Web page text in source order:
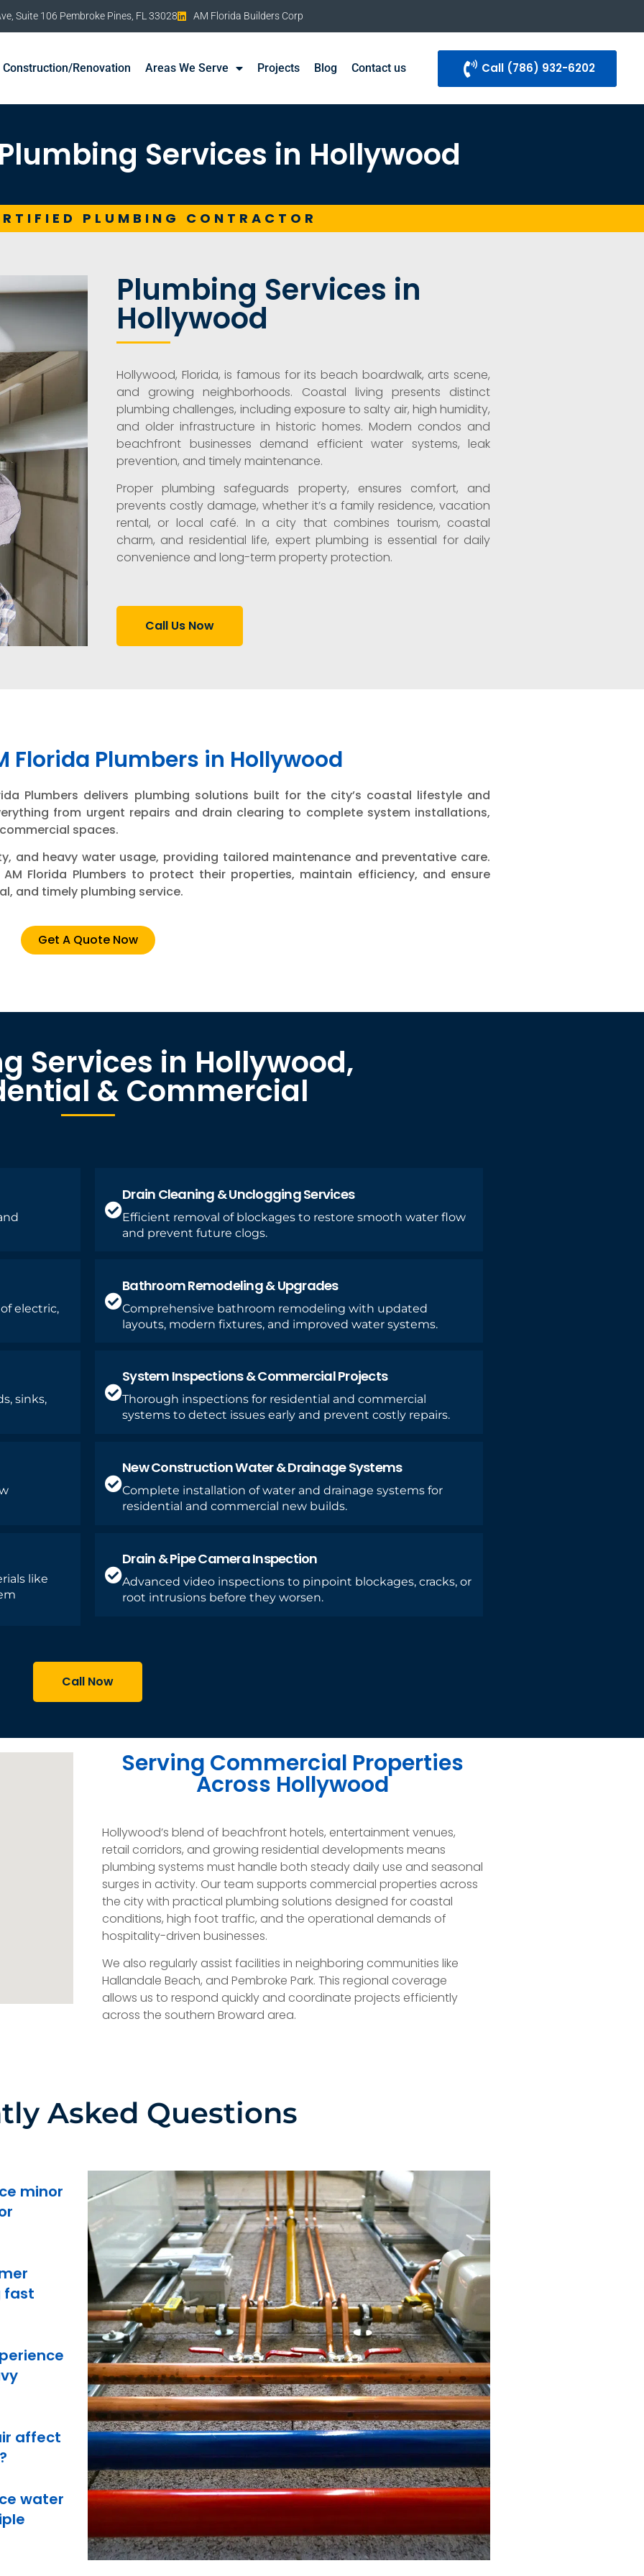
Suite 106 Pembroke Pines, FL 33028 AM Florida Builders Corp
Construction/Renovation Areas We Serve Projects Blog Contact us Call ‪(786) 932-6202
Services in Hollywood
PLUMBING CONTRACTOR
Plumbing Services in
Hollywood
Hollywood, Florida, is famous for its beach boardwalk, arts scene,
and growing neighborhoods. Coastal living presents distinct
plumbing challenges, including exposure to salty air, high humidity,
and older infrastructure in historic homes. Modern condos and
beachfront businesses demand efficient water systems, leak
prevention, and timely maintenance.
Proper plumbing safeguards property, ensures comfort, and
prevents costly damage, whether it’s a family residence, vacation
rental, or local café. In a city that combines tourism, coastal
charm, and residential life, expert plumbing is essential for daily
convenience and long-term property protection.
Call Us Now
Florida Plumbers in Hollywood
Plumbers delivers plumbing solutions built for the city’s coastal lifestyle and
from urgent repairs and drain clearing to complete system installations,
spaces.
and heavy water usage, providing tailored maintenance and preventative care.
Florida Plumbers to protect their properties, maintain efficiency, and ensure
and timely plumbing service.
Get A Quote Now
Services in Hollywood,
& Commercial
electric,
sinks,
like
Drain Cleaning & Unclogging Services
Efficient removal of blockages to restore smooth water flow
and prevent future clogs.
Bathroom Remodeling & Upgrades
Comprehensive bathroom remodeling with updated
layouts, modern fixtures, and improved water systems.
System Inspections & Commercial Projects
Thorough inspections for residential and commercial
systems to detect issues early and prevent costly repairs.
New Construction Water & Drainage Systems
Complete installation of water and drainage systems for
residential and commercial new builds.
Drain & Pipe Camera Inspection
Advanced video inspections to pinpoint blockages, cracks, or
root intrusions before they worsen.
Call Now
Serving Commercial Properties
Across Hollywood
Hollywood’s blend of beachfront hotels, entertainment venues,
retail corridors, and growing residential developments means
plumbing systems must handle both steady daily use and seasonal
surges in activity. Our team supports commercial properties across
the city with practical plumbing solutions designed for coastal
conditions, high foot traffic, and the operational demands of
hospitality-driven businesses.
We also regularly assist facilities in neighboring communities like
Hallandale Beach, and Pembroke Park. This regional coverage
allows us to respond quickly and coordinate projects efficiently
across the southern Broward area.
Asked Questions
minor
fast
affect
water